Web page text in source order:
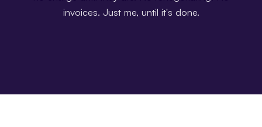
invoices. Just me, until it's done.